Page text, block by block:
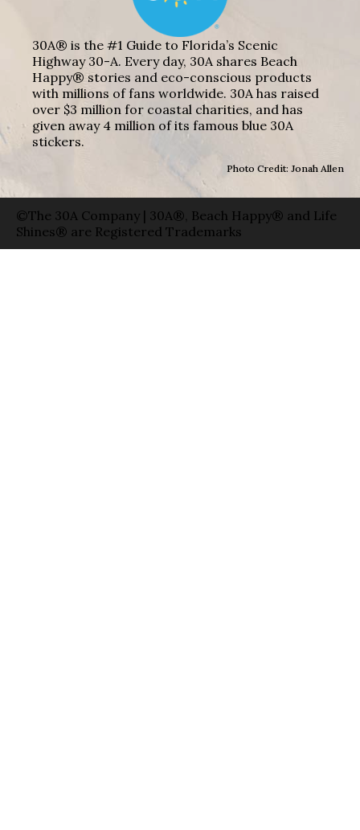
30A® is the #1 Guide to Florida’s Scenic
Highway 30-A. Every day, 30A shares Beach
Happy® stories and eco-conscious products
with millions of fans worldwide. 30A has raised
over $3 million for coastal charities, and has
given away 4 million of its famous blue 30A
stickers.
Photo Credit: Jonah Allen
©The 30A Company | 30A®, Beach Happy® and Life
Shines® are Registered Trademarks